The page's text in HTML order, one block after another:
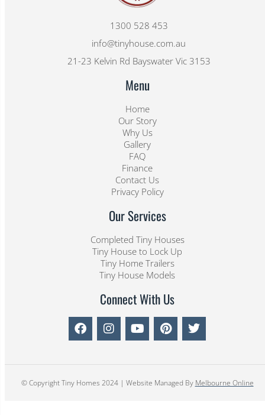
1300 528 453
info@tinyhouse.com.au
21-23 Kelvin Rd Bayswater Vic 3153
Menu
Home
Our Story
Why Us
Gallery
FAQ
Finance
Contact Us
Privacy Policy
Our Services
Completed Tiny Houses
Tiny House to Lock Up
Tiny Home Trailers
Tiny House Models
Connect With Us
© Copyright Tiny Homes 2024 | Website Managed By Melbourne Online